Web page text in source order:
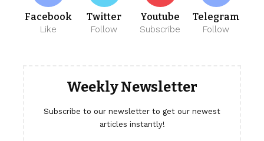
Facebook
Like
Twitter
Follow
Youtube
Subscribe
Telegram
Follow
Weekly Newsletter
Subscribe to our newsletter to get our newest
articles instantly!